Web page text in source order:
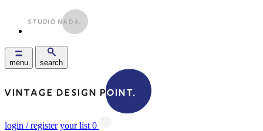
menu search
login / register your list 0